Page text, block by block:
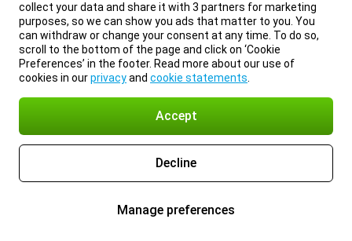
collect your data and share it with 3 partners for marketing
purposes, so we can show you ads that matter to you. You
can withdraw or change your consent at any time. To do so,
scroll to the bottom of the page and click on ‘Cookie
Preferences’ in the footer. Read more about our use of
cookies in ourprivacyand cookie statements
Accept
Decline
Manage preferences